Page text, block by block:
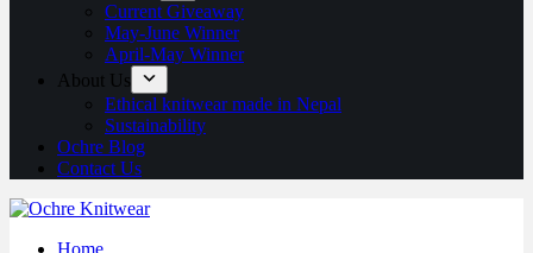
Current Giveaway
May-June Winner
April-May Winner
About Us
Ethical knitwear made in Nepal
Sustainability
Ochre Blog
Contact Us
Home